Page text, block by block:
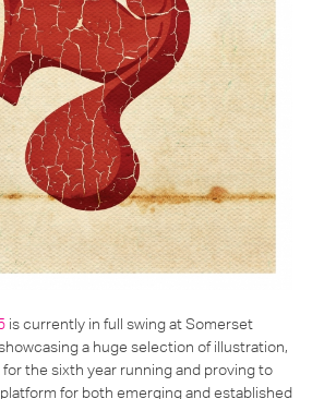
is currently in full swing at Somerset
a huge selection of illustration,
the sixth year running and proving to
for both emerging and established